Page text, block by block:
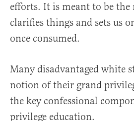
efforts. It is meant to be
clarifies things and sets us
once consumed.
Many disadvantaged white
notion of their grand
the key confessional
privilege education.